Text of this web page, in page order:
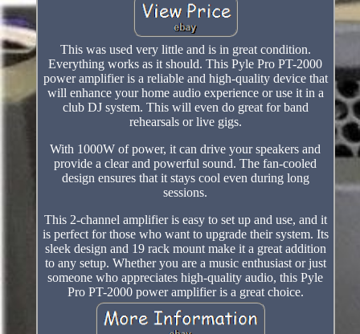
This was used very little and is in great condition.
Everything works as it should. This Pyle Pro PT-2000
power amplifier is a reliable and high-quality device that
will enhance your home audio experience or use it in a
club DJ system. This will even do great for band
rehearsals or live gigs.
With 1000W of power, it can drive your speakers and
provide a clear and powerful sound. The fan-cooled
design ensures that it stays cool even during long
sessions.
This 2-channel amplifier is easy to set up and use, and it
is perfect for those who want to upgrade their system. Its
sleek design and 19 rack mount make it a great addition
to any setup. Whether you are a music enthusiast or just
someone who appreciates high-quality audio, this Pyle
Pro PT-2000 power amplifier is a great choice.